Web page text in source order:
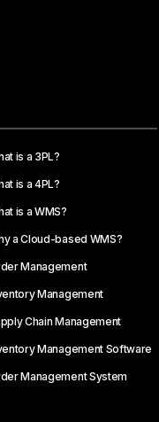
is a 3PL?
is a 4PL?
is a WMS?
a Cloud-based WMS?
Management
Management
Chain Management
Management Software
Management System